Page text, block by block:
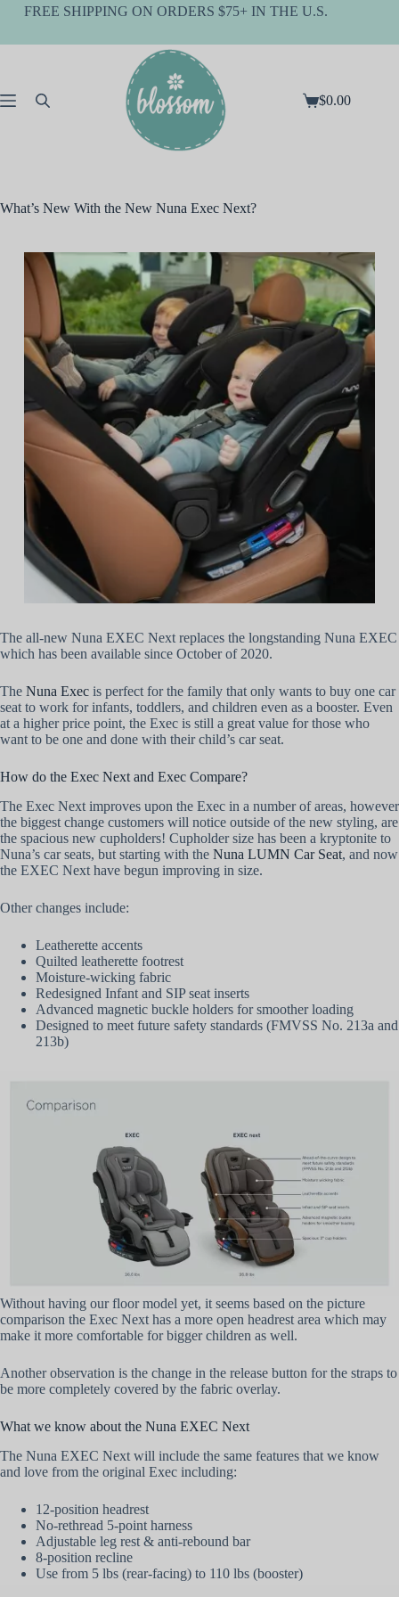
SkipFREE SHIPPING ON ORDERS $75+ IN THE U.S.
Shopping
$0.00
What’s New With the New Nuna Exec Next?
The all-new Nuna EXEC Next replaces the longstanding Nuna EXEC
which has been available since October of 2020.
The Nuna Exec is perfect for the family that only wants to buy one car
seat to work for infants, toddlers, and children even as a booster. Even
at a higher price point, the Exec is still a great value for those who
want to be one and done with their child’s car seat.
How do the Exec Next and Exec Compare?
The Exec Next improves upon the Exec in a number of areas, however
the biggest change customers will notice outside of the new styling, are
the spacious new cupholders! Cupholder size has been a kryptonite to
Nuna’s car seats, but starting with the Nuna LUMN Car Seat, and now
the EXEC Next have begun improving in size.
Other changes include:
Leatherette accents
Quilted leatherette footrest
Moisture-wicking fabric
Redesigned Infant and SIP seat inserts
Advanced magnetic buckle holders for smoother loading
Designed to meet future safety standards (FMVSS No. 213a and
213b)
Without having our floor model yet, it seems based on the picture
comparison the Exec Next has a more open headrest area which may
make it more comfortable for bigger children as well.
Another observation is the change in the release button for the straps to
be more completely covered by the fabric overlay.
What we know about the Nuna EXEC Next
The Nuna EXEC Next will include the same features that we know
and love from the original Exec including:
12-position headrest
No-rethread 5-point harness
Adjustable leg rest & anti-rebound bar
8-position recline
Use from 5 lbs (rear-facing) to 110 lbs (booster)